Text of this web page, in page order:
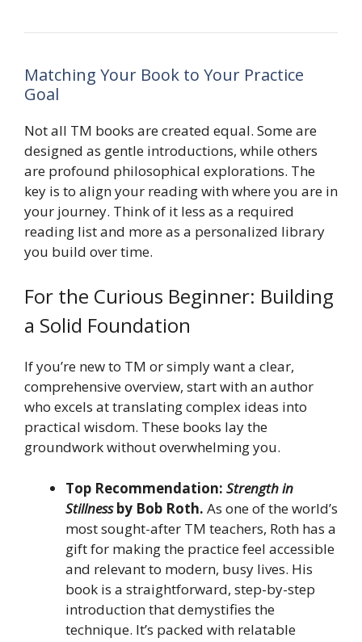
Matching Your Book to Your Practice
Goal
Not all TM books are created equal. Some are
designed as gentle introductions, while others
are profound philosophical explorations. The
key is to align your reading with where you are in
your journey. Think of it less as a required
reading list and more as a personalized library
you build over time.
For the Curious Beginner: Building
a Solid Foundation
If you’re new to TM or simply want a clear,
comprehensive overview, start with an author
who excels at translating complex ideas into
practical wisdom. These books lay the
groundwork without overwhelming you.
Top Recommendation: Strength in
Stillnessby Bob Roth. As one of the world’s
most sought-after TM teachers, Roth has a
gift for making the practice feel accessible
and relevant to modern, busy lives. His
book is a straightforward, step-by-step
introduction that demystifies the
technique. It’s packed with relatable